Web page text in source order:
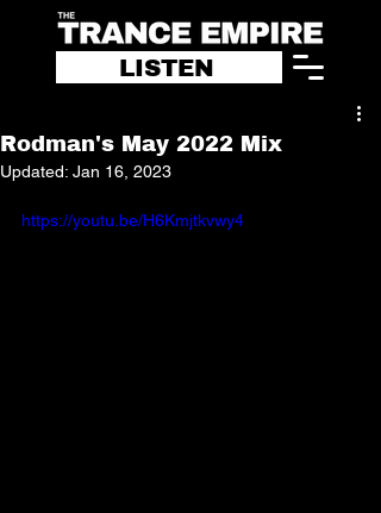
LISTEN
Rodman's May 2022 Mix
Updated: Jan 16, 2023
https://youtu.be/H6Kmjtkvwy4